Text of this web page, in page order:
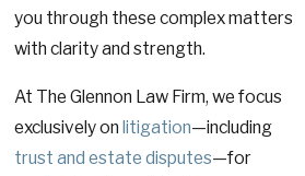
you through these complex matters
with clarity and strength.
At The Glennon Law Firm, we focus
exclusively on litigation—including
trust and estate disputes—for